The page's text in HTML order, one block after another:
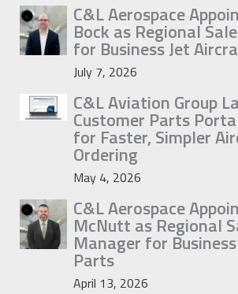
C&L Aerospace
Bock as Regional
for Business Jet
July 7, 2026
C&L Aviation Group
Customer Parts
for Faster, Simpler
Ordering
May 4, 2026
C&L Aerospace
McNutt as Regional
Manager for
Parts
April 13, 2026